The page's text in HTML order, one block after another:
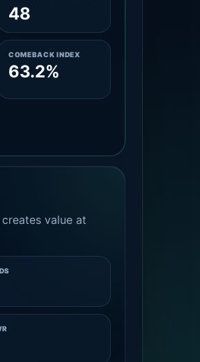
48
COMEBACK INDEX
63.2%
value at